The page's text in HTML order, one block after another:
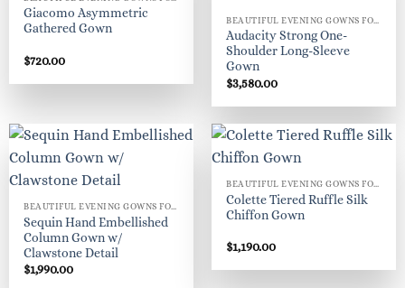
Giacomo Asymmetric
Gathered Gown
$720.00
Audacity Strong One-
Shoulder Long-Sleeve
Gown
$3,580.00
Sequin Hand Embellished
Column Gown w/
Clawstone Detail
$1,990.00
Colette Tiered Ruffle Silk
Chiffon Gown
$1,190.00